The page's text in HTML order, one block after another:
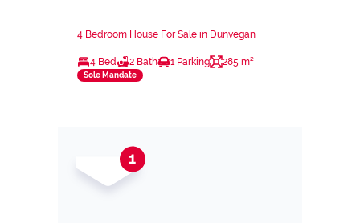
4 Bedroom House For Sale in Dunvegan
4 Bed 2 Bath 1 Parking 285 m²
Sole Mandate